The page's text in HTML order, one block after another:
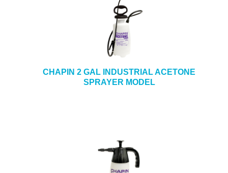
CHAPIN 2 GAL INDUSTRIAL ACETONE
SPRAYER MODEL